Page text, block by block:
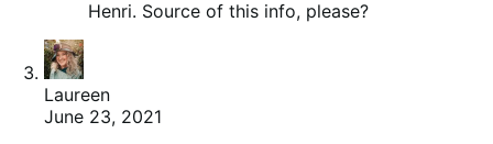
Henri. Source of this info, please?
Laureen
June 23, 2021